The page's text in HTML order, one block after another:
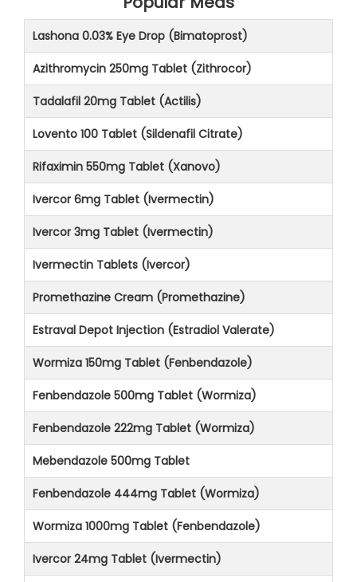
Lashona 0.03% Eye Drop (Bimatoprost)
Azithromycin 250mg Tablet (Zithrocor)
Tadalafil 20mg Tablet (Actilis)
Lovento 100 Tablet (Sildenafil Citrate)
Rifaximin 550mg Tablet (Xanovo)
Ivercor 6mg Tablet (Ivermectin)
Ivercor 3mg Tablet (Ivermectin)
Ivermectin Tablets (Ivercor)
Promethazine Cream (Promethazine)
Estraval Depot Injection (Estradiol Valerate)
Wormiza 150mg Tablet (Fenbendazole)
Fenbendazole 500mg Tablet (Wormiza)
Fenbendazole 222mg Tablet (Wormiza)
Mebendazole 500mg Tablet
Fenbendazole 444mg Tablet (Wormiza)
Wormiza 1000mg Tablet (Fenbendazole)
Ivercor 24mg Tablet (Ivermectin)